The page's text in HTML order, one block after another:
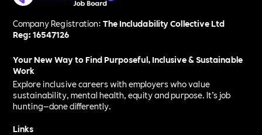
Company Registration:The Includability Collective Ltd
Reg: 16547126
Your New Way to Find Purposeful, Inclusive & Sustainable
Work
Explore inclusive careers with employers who value
sustainability, mental health, equity and purpose. It’s job
hunting—done differently.
Links